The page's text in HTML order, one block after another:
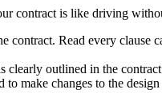
contract is like driving
contract. Read every clause
clearly outlined in the
to make changes to the